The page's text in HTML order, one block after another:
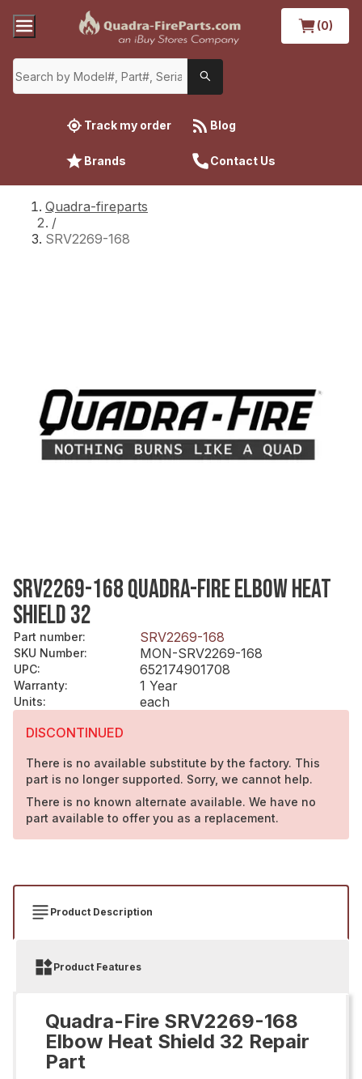
(0)
Track my order Blog
Brands Contact Us
Quadra-fireparts
/
SRV2269-168
SRV2269-168 QUADRA-FIRE ELBOW HEAT
SHIELD 32
Part number: SRV2269-168
SKU Number: MON-SRV2269-168
UPC: 652174901708
Warranty: 1 Year
Units:
each
DISCONTINUED
There is no available substitute by the factory. This
part is no longer supported. Sorry, we cannot help.
There is no known alternate available. We have no
part available to offer you as a replacement.
Product Description
Product Features
Quadra-Fire SRV2269-168
Elbow Heat Shield 32 Repair
Part